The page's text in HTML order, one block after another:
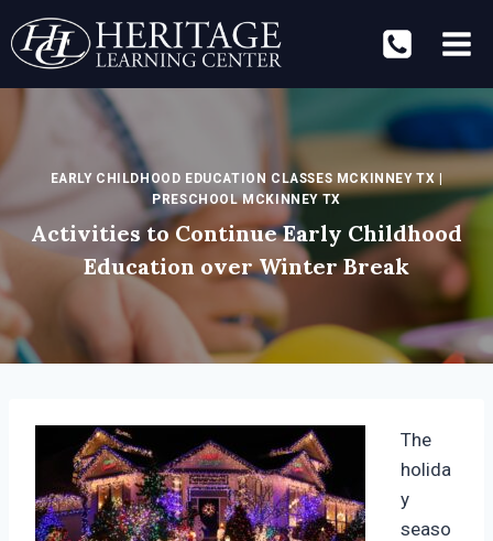
to
content
EARLY CHILDHOOD EDUCATION CLASSES MCKINNEY TX|
PRESCHOOL MCKINNEY TX
Activities to Continue Early Childhood
Education over Winter Break
The
holida
y
seaso